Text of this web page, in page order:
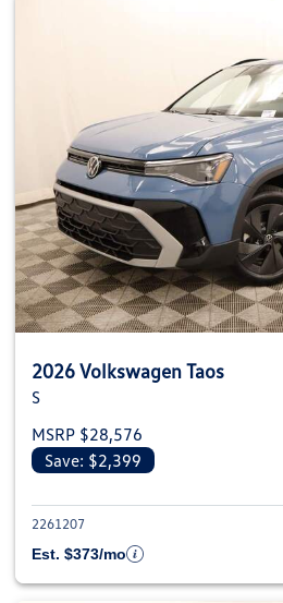
2026 Volkswagen Taos
S
MSRP $28,576
Save: $2,399
2261207
Est. $373/mo